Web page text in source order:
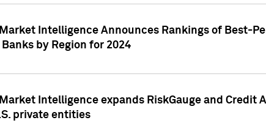
Intelligence Announces Rankings of Best-
by Region for 2024
Intelligence expands RiskGauge and
private entities